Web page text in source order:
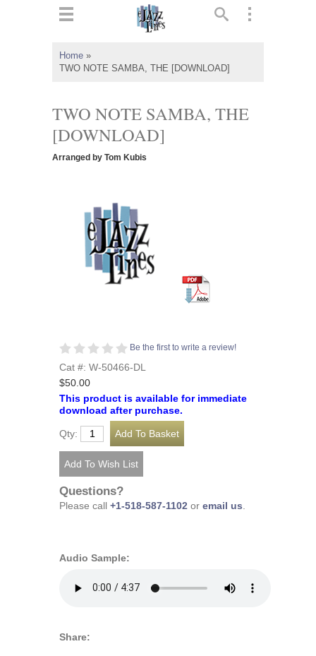
Home »
TWO NOTE SAMBA, THE [DOWNLOAD]
TWO NOTE SAMBA, THE
[DOWNLOAD]
Arranged by Tom Kubis
Be the first to write a review!
Cat #: W-50466-DL
$50.00
This product is available for immediate
download after purchase.
Qty:
Questions?
Please call +1-518-587-1102 or email us.
Audio Sample:
Share: